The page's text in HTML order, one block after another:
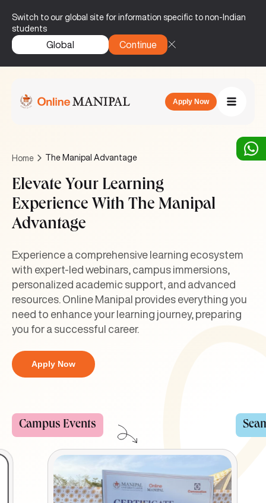
Switch to our global site for information specific to non-Indian
students
Global Continue
Apply Now
Home The Manipal Advantage
Elevate Your Learning
Experience With The Manipal
Advantage
Experience a comprehensive learning ecosystem
with expert-led webinars, campus immersions,
personalized academic support, and advanced
resources. Online Manipal provides everything you
need to enhance your learning journey, preparing
you for a successful career.
Apply Now
Seamless Examination